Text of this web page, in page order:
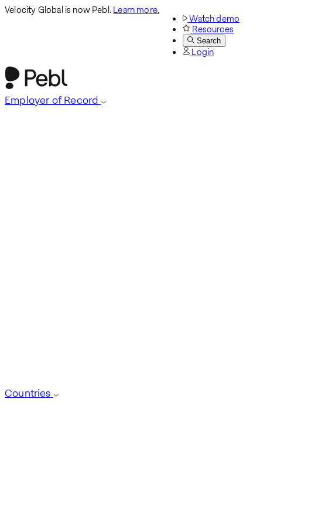
Velocity Global is now Pebl.Learn more.
Watch demo
Resources
Search
Login
Employer of Record
Countries